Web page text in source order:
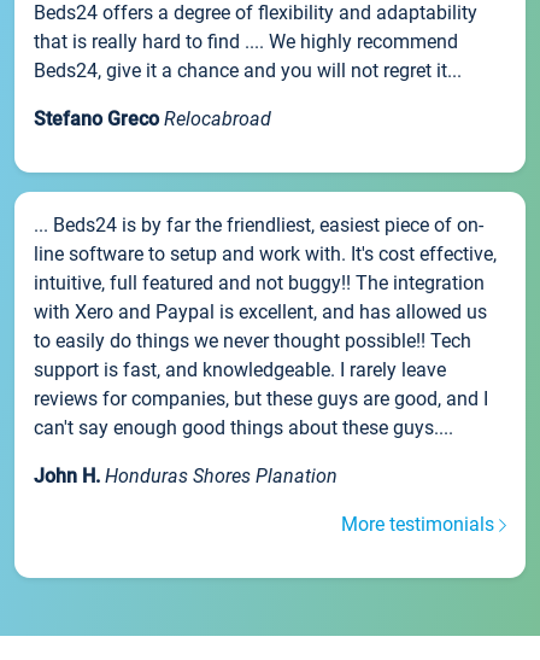
Beds24 offers a degree of flexibility and adaptability
that is really hard to find .... We highly recommend
Beds24, give it a chance and you will not regret it...
Stefano Greco Relocabroad
... Beds24 is by far the friendliest, easiest piece of on-
line software to setup and work with. It's cost effective,
intuitive, full featured and not buggy!! The integration
with Xero and Paypal is excellent, and has allowed us
to easily do things we never thought possible!! Tech
support is fast, and knowledgeable. I rarely leave
reviews for companies, but these guys are good, and I
can't say enough good things about these guys....
John H. Honduras Shores Planation
More testimonials